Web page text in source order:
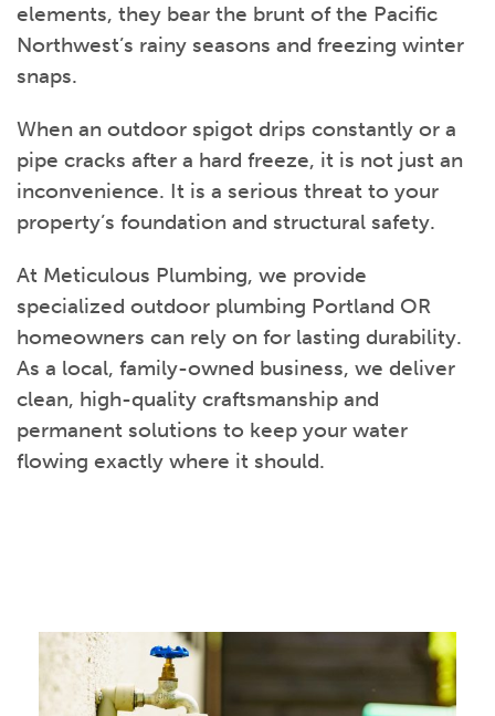
elements, they bear the brunt of the Pacific
Northwest’s rainy seasons and freezing winter
snaps.
When an outdoor spigot drips constantly or a
pipe cracks after a hard freeze, it is not just an
inconvenience. It is a serious threat to your
property’s foundation and structural safety.
At Meticulous Plumbing, we provide
specialized outdoor plumbing Portland OR
homeowners can rely on for lasting durability.
As a local, family-owned business, we deliver
clean, high-quality craftsmanship and
permanent solutions to keep your water
flowing exactly where it should.